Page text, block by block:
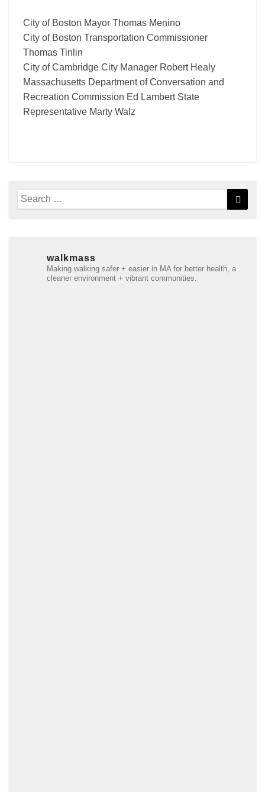
City of Boston Mayor Thomas Menino
City of Boston Transportation Commissioner
Thomas Tinlin
City of Cambridge City Manager Robert Healy
Massachusetts Department of Conversation and
Recreation Commission Ed Lambert State
Representative Marty Walz
Search
for:
walkmass
Making walking safer + easier in MA for better health, a
cleaner environment + vibrant communities.